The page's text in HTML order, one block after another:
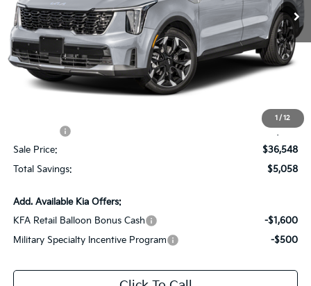
1 / 12
DS Int.
Less
MSRP:
$41,170
Dealer Discount:
Documentation Fee:
$39,548
-$3,000
Sale Price:
$36,548
Total Savings:
$5,058
Add. Available Kia Offers:
KFA Retail Balloon Bonus Cash
-$1,600
Military Specialty Incentive Program
-$500